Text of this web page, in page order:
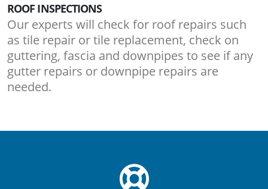
ROOF INSPECTIONS
Our experts will check for roof repairs such
as tile repair or tile replacement, check on
guttering, fascia and downpipes to see if any
gutter repairs or downpipe repairs are
needed.